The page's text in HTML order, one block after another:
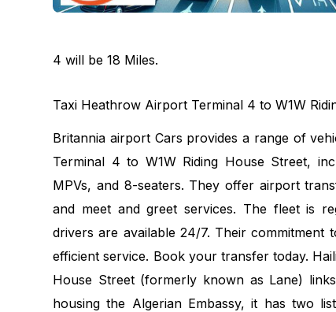
4 will be 18 Miles.
Taxi Heathrow Airport Terminal 4 to W1W
Britannia airport Cars provides a range of
Terminal 4 to W1W Riding House Street,
MPVs, and 8-seaters. They offer airport
and meet and greet services. The fleet is
drivers are available 24/7. Their commitment
efficient service. Book your transfer today.
House Street (formerly known as Lane)
housing the Algerian Embassy, it has two